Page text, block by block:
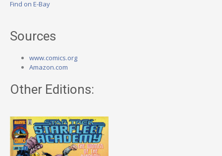
Find on E-Bay
Sources
www.comics.org
Amazon.com
Other Editions: